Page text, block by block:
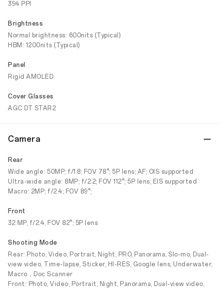
394 PPI
Brightness
Normal brightness: 600nits (Typical)
HBM: 1200nits (Typical)
Panel
Rigid AMOLED
Cover Glasses
AGC DT STAR2
Camera
Rear
Wide angle: 50MP; f/1.8; FOV 78°; 5P lens; AF; OIS supported
Ultra-wide angle: 8MP; f/2.2; FOV 112°; 5P lens; EIS supported
Macro: 2MP; f/2.4; FOV 89°;
Front
32 MP, f/2.4, FOV 82°; 5P lens
Shooting Mode
Rear: Photo, Video, Portrait, Night, PRO, Panorama, Slo-mo, Dual-
view video, Time-lapse, Sticker, HI-RES, Google lens, Underwater,
Macro，Doc Scanner
Front: Photo, Video, Portrait, Night, Panorama, Dual-view video,